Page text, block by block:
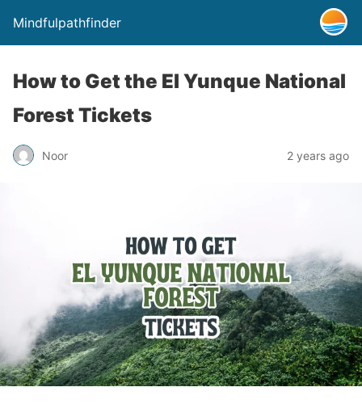
Mindfulpathfinder
How to Get the El Yunque National
Forest Tickets
Noor 2 years ago